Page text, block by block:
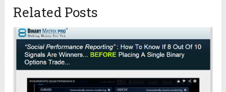
Related Posts